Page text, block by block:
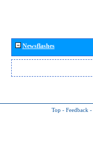
Newsflashes
Top - Feedback -